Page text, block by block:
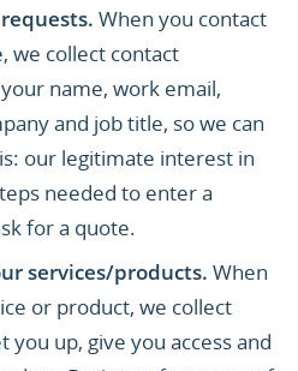
When you contact
we collect contact
name, work email,
and job title, so we can
our legitimate interest in
needed to enter a
for a quote.
services/products. When
or product, we collect
you up, give you access and